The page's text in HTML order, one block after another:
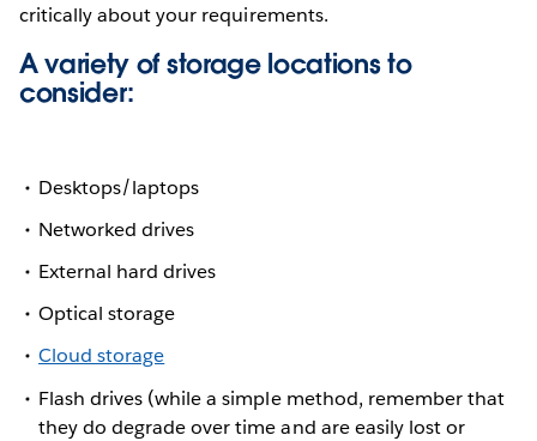
critically about your requirements.
A variety of storage locations to
consider:
Desktops/laptops
Networked drives
External hard drives
Optical storage
Cloud storage
Flash drives (while a simple method, remember that
they do degrade over time and are easily lost or